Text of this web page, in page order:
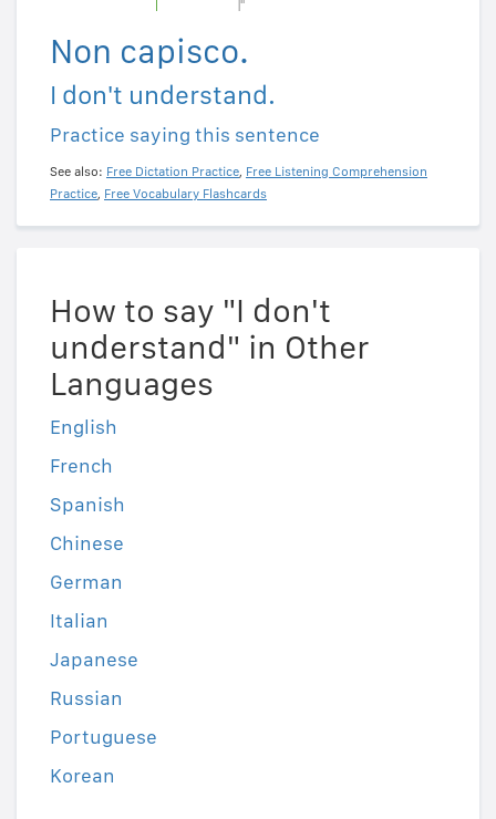
Non capisco.
I don't understand.
Practice saying this sentence
See also: Free Dictation Practice, Free Listening Comprehension
Practice, Free Vocabulary Flashcards
How to say "I don't
understand" in Other
Languages
English
French
Spanish
Chinese
German
Italian
Japanese
Russian
Portuguese
Korean